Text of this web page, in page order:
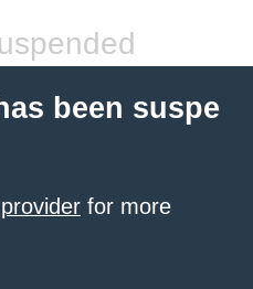
been suspe
for more